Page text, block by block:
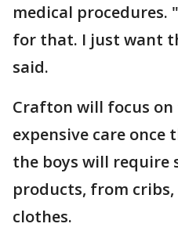
medical procedures.
for that. I just want
said.
Crafton will focus on
expensive care once
the boys will require
products, from cribs,
clothes.